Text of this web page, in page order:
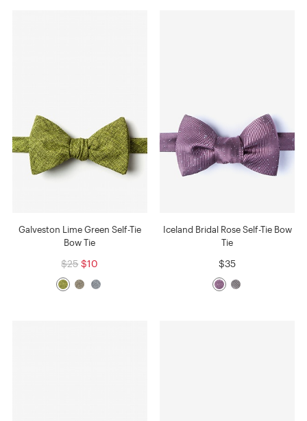
Galveston Lime Green Self-Tie
Bow Tie
$25 $10
Iceland Bridal Rose Self-Tie Bow
Tie
$35